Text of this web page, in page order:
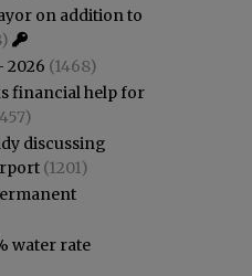
on addition to
2026 (1468)
financial help for
discussing
(1201)
water rate